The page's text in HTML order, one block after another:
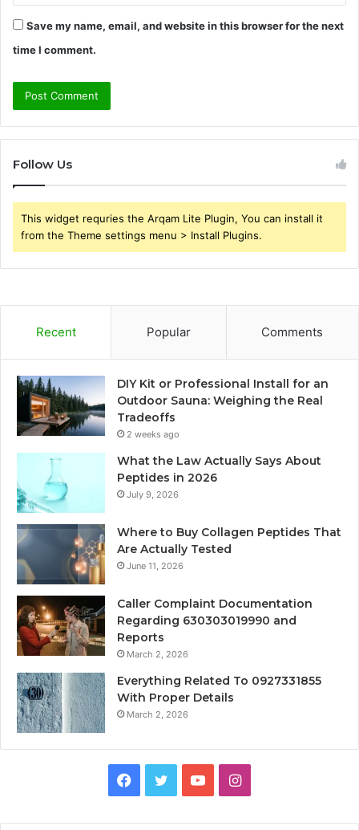
Save my name, email, and website in this browser for the next
time I comment.
Follow Us
This widget requries the Arqam Lite Plugin, You can install it
from the Theme settings menu > Install Plugins.
Recent Popular Comments
DIY Kit or Professional Install for an
Outdoor Sauna: Weighing the Real
Tradeoffs
2 weeks ago
What the Law Actually Says About
Peptides in 2026
July 9, 2026
Where to Buy Collagen Peptides That
Are Actually Tested
June 11, 2026
Caller Complaint Documentation
Regarding 630303019990 and
Reports
March 2, 2026
Everything Related To 0927331855
With Proper Details
March 2, 2026
Facebook
TwitterYouTubeInstagram